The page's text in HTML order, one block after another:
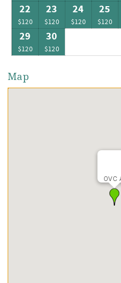
22
$120
23
$120
24
$120
25
$120
29
$120
30
$120
Map
OVC